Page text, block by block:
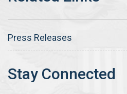
Press Releases